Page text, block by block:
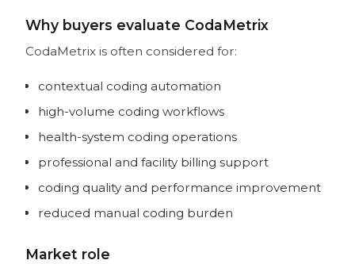
Why buyers evaluate CodaMetrix
CodaMetrix is often considered for:
contextual coding automation
high-volume coding workflows
health-system coding operations
professional and facility billing support
coding quality and performance improvement
reduced manual coding burden
Market role